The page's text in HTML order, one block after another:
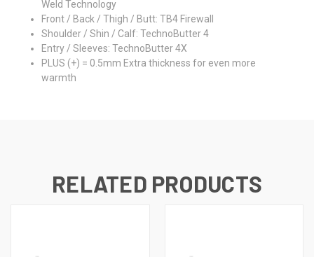
Weld Technology
Front / Back / Thigh / Butt: TB4 Firewall
Shoulder / Shin / Calf: TechnoButter 4
Entry / Sleeves: TechnoButter 4X
PLUS (+) = 0.5mm Extra thickness for even more
warmth
RELATED PRODUCTS